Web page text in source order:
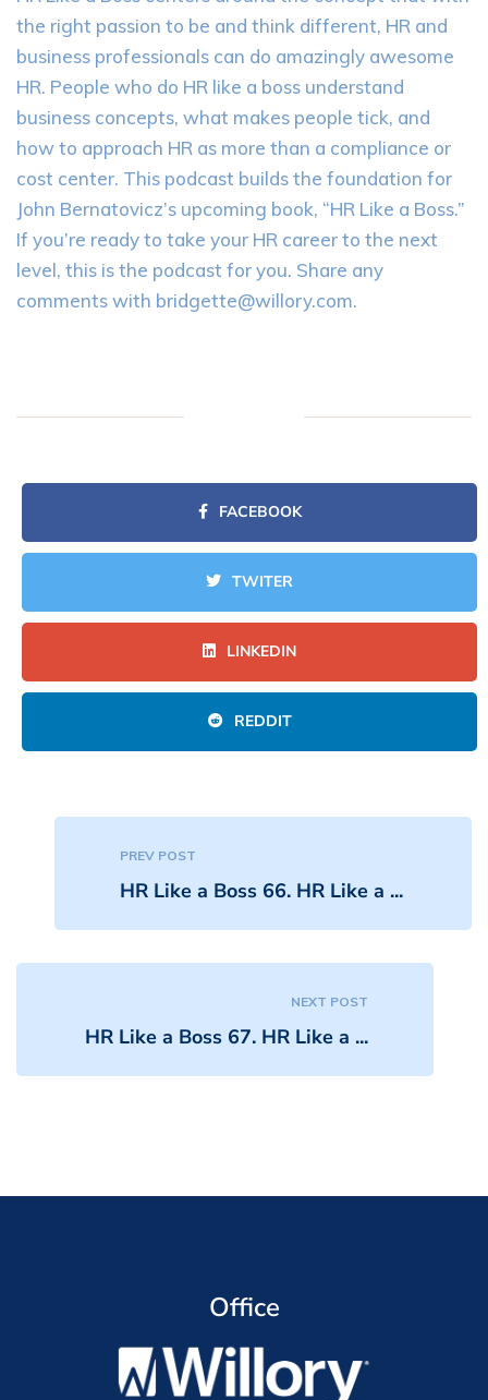
the right passion to be and think different, HR and
business professionals can do amazingly awesome
HR. People who do HR like a boss understand
business concepts, what makes people tick, and
how to approach HR as more than a compliance or
cost center. This podcast builds the foundation for
John Bernatovicz’s upcoming book, “HR Like a Boss.”
If you’re ready to take your HR career to the next
level, this is the podcast for you. Share any
comments with bridgette@willory.com.
FACEBOOK
TWITER
LINKEDIN
REDDIT
PREV POST
HR Like a Boss 66. HR Like a ...
NEXT POST
HR Like a Boss 67. HR Like a ...
Office